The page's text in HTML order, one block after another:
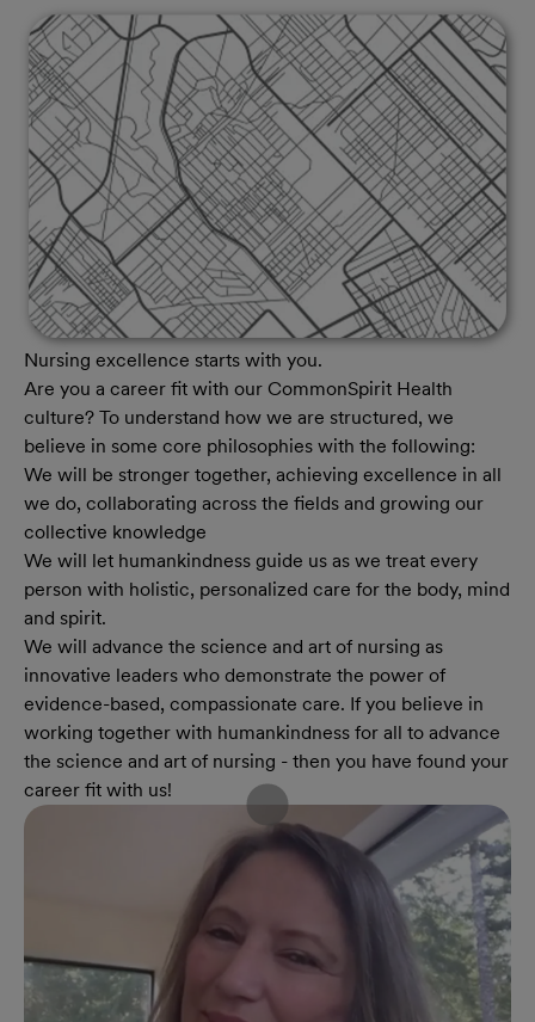
Nursing excellence starts with you.
Are you a career fit with our CommonSpirit Health
culture? To understand how we are structured, we
believe in some core philosophies with the following:
We will be stronger together, achieving excellence in all
we do, collaborating across the fields and growing our
collective knowledge
We will let humankindness guide us as we treat every
person with holistic, personalized care for the body, mind
and spirit.
We will advance the science and art of nursing as
innovative leaders who demonstrate the power of
evidence-based, compassionate care. If you believe in
working together with humankindness for all to advance
the science and art of nursing - then you have found your
career fit with us!